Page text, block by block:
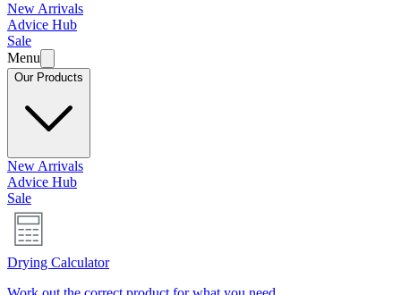
New Arrivals
Advice Hub
Sale
Menu
Our Products
New Arrivals
Advice Hub
Sale
Drying Calculator